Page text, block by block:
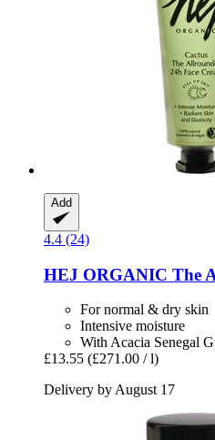
Add
4.4 (24)
HEJ ORGANIC The
For normal & dry skin
Intensive moisture
With Acacia Senegal
£13.55 (£271.00 / l)
Delivery by August 17